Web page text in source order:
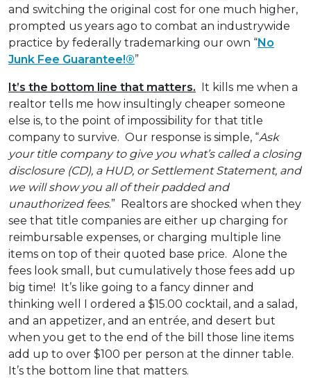
and switching the original cost for one much higher,
prompted us years ago to combat an industrywide
practice by federally trademarking our own “No
Junk Fee Guarantee!®”
It’s the bottom line that matters. It kills me when a
realtor tells me how insultingly cheaper someone
else is, to the point of impossibility for that title
company to survive. Our response is simple, “Ask
your title company to give you what’s called a closing
disclosure (CD), a HUD, or Settlement Statement, and
we will show you all of their padded and
unauthorized fees.” Realtors are shocked when they
see that title companies are either up charging for
reimbursable expenses, or charging multiple line
items on top of their quoted base price. Alone the
fees look small, but cumulatively those fees add up
big time! It’s like going to a fancy dinner and
thinking well I ordered a $15.00 cocktail, and a salad,
and an appetizer, and an entrée, and desert but
when you get to the end of the bill those line items
add up to over $100 per person at the dinner table.
It’s the bottom line that matters.